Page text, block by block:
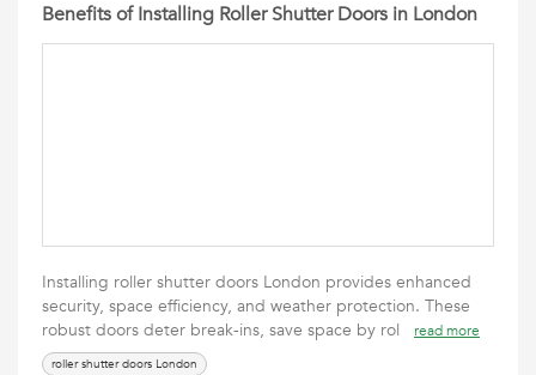
Benefits of Installing Roller Shutter Doors in London
Installing roller shutter doors London provides enhanced
security, space efficiency, and weather protection. These
robust doors deter break-ins, save space by rol
read more
roller shutter doors London